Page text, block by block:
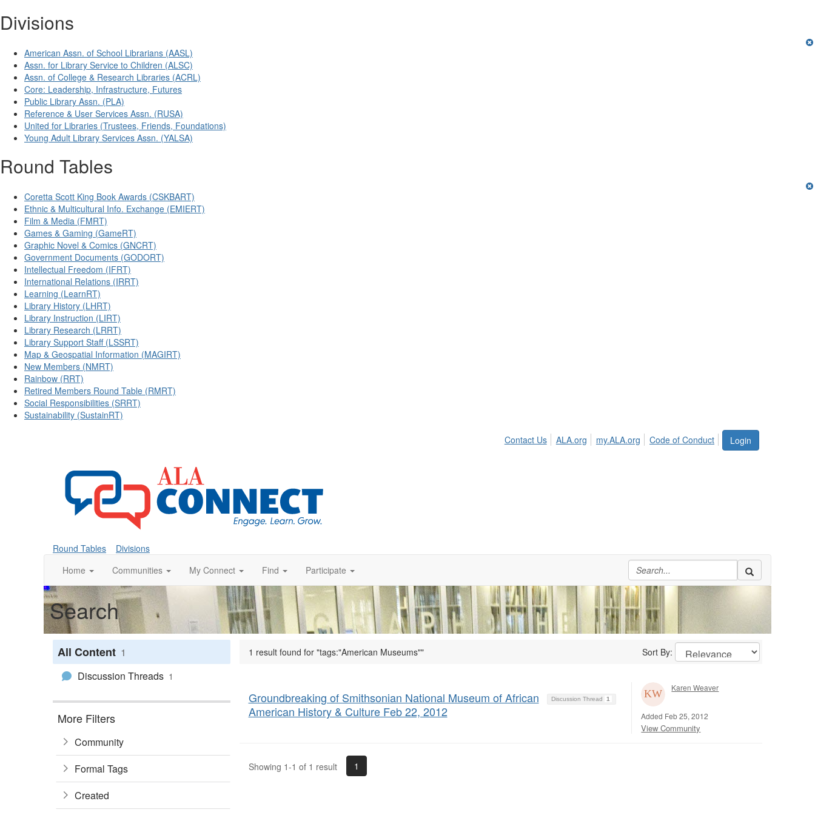
Divisions
American Assn. of School Librarians (AASL)
Assn. for Library Service to Children (ALSC)
Assn. of College & Research Libraries (ACRL)
Core: Leadership, Infrastructure, Futures
Public Library Assn. (PLA)
Reference & User Services Assn. (RUSA)
United for Libraries (Trustees, Friends, Foundations)
Young Adult Library Services Assn. (YALSA)
Round Tables
Coretta Scott King Book Awards (CSKBART)
Ethnic & Multicultural Info. Exchange (EMIERT)
Film & Media (FMRT)
Games & Gaming (GameRT)
Graphic Novel & Comics (GNCRT)
Government Documents (GODORT)
Intellectual Freedom (IFRT)
International Relations (IRRT)
Learning (LearnRT)
Library History (LHRT)
Library Instruction (LIRT)
Library Research (LRRT)
Library Support Staff (LSSRT)
Map & Geospatial Information (MAGIRT)
New Members (NMRT)
Rainbow (RRT)
Retired Members Round Table (RMRT)
Social Responsibilities (SRRT)
Sustainability (SustainRT)
Login
Contact Us ALA.org my.ALA.org Code of Conduct
Round Tables
Divisions
Home
Communities My Connect Find Participate
Search
All Content 1
Discussion Threads 1
More Filters
Community
Formal Tags
Created
1 result found for "tags:"American Museums"" Sort By:
Discussion Thread 1
Groundbreaking of Smithsonian National Museum of African
American History & Culture Feb 22, 2012
Karen Weaver
Added Feb 25, 2012
View Community
Showing 1-1 of 1 result 1